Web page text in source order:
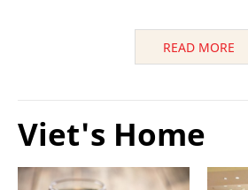
READ MORE
Viet's Home